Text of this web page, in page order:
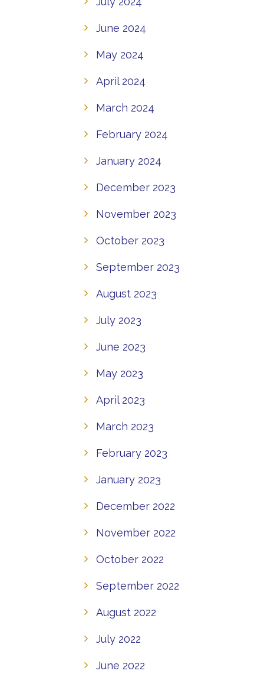
June 2024
May 2024
April 2024
March 2024
February 2024
January 2024
December 2023
November 2023
October 2023
September 2023
August 2023
July 2023
June 2023
May 2023
April 2023
March 2023
February 2023
January 2023
December 2022
November 2022
October 2022
September 2022
August 2022
July 2022
June 2022